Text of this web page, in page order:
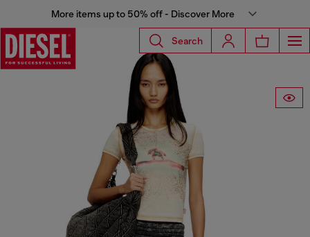
More items up to 50% off - Discover More
Search